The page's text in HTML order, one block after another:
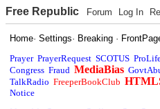
Free Republic Forum Log In
Home·Settings· Breaking ·
Prayer PrayerRequest SCOTUS
Congress Fraud MediaBias
TalkRadio FreeperBookClub
Notice